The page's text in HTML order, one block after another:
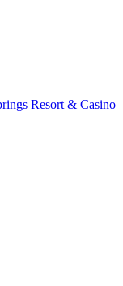
Resort & Casino